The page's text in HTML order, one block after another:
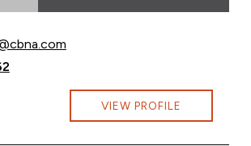
at
at
at William.Kane@cbna.com
VIEW PROFILE